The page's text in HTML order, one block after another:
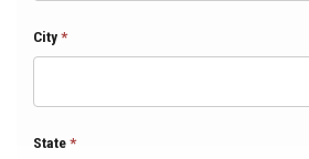
City*
State*